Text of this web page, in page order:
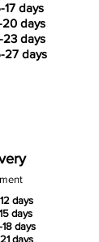
17 days
20 days
23 days
27 days
days
days
days
days